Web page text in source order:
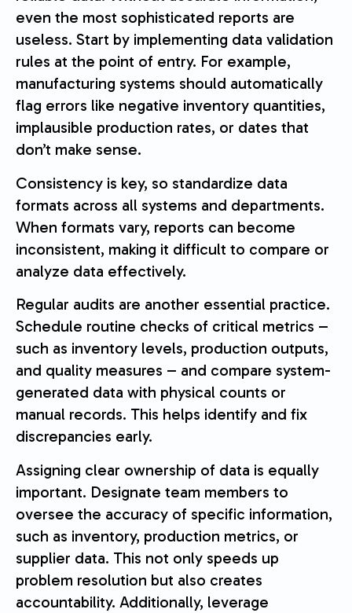
even the most sophisticated reports are
useless. Start by implementing data validation
rules at the point of entry. For example,
manufacturing systems should automatically
flag errors like negative inventory quantities,
implausible production rates, or dates that
don’t make sense.
Consistency is key, so standardize data
formats across all systems and departments.
When formats vary, reports can become
inconsistent, making it difficult to compare or
analyze data effectively.
Regular audits are another essential practice.
Schedule routine checks of critical metrics –
such as inventory levels, production outputs,
and quality measures – and compare system-
generated data with physical counts or
manual records. This helps identify and fix
discrepancies early.
Assigning clear ownership of data is equally
important. Designate team members to
oversee the accuracy of specific information,
such as inventory, production metrics, or
supplier data. This not only speeds up
problem resolution but also creates
accountability. Additionally, leverage